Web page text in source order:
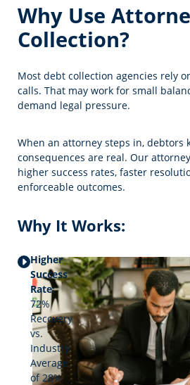
Why Use
Collection?
Most debt collection agencies rely
calls. That may work for small
demand legal pressure.
When an attorney steps in, debtors
consequences are real. Our
higher success rates, faster
enforceable outcomes.
Why It Works:
Higher
Success
Rate:
72%
Recovery
vs.
Industry
Average
of 28%